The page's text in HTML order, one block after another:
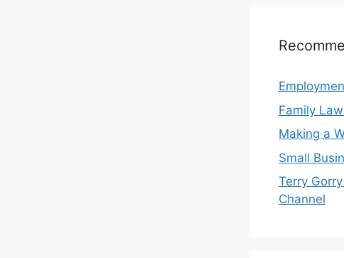
Family
Making a
Small
Terry
Channel